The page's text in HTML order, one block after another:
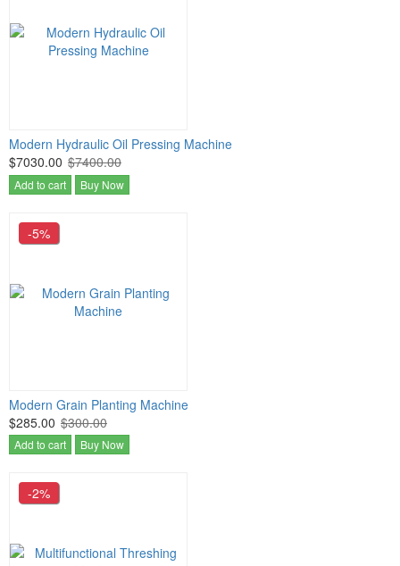
Modern Hydraulic Oil Pressing Machine
$7030.00 $7400.00
Add to cart Buy Now
-5%
Modern Grain Planting Machine
$285.00 $300.00
Add to cart Buy Now
-2%